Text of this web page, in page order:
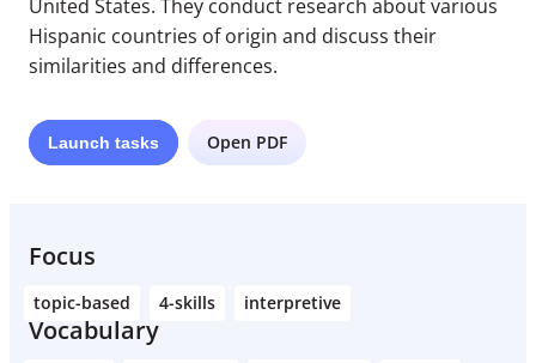
United States. They conduct research about various
Hispanic countries of origin and discuss their
similarities and differences.
Launch tasks Open PDF
Focus
topic-based 4-skills interpretive
Vocabulary